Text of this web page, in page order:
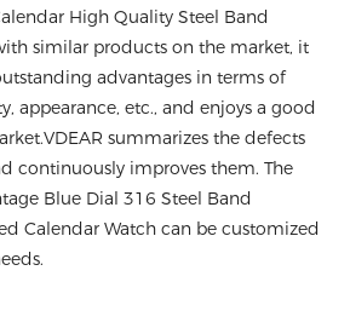
High Quality Steel Band
similar products on the market, it
advantages in terms of
appearance, etc., and enjoys a good
summarizes the defects
continuously improves them. The
Blue Dial 316 Steel Band
Calendar Watch can be customized